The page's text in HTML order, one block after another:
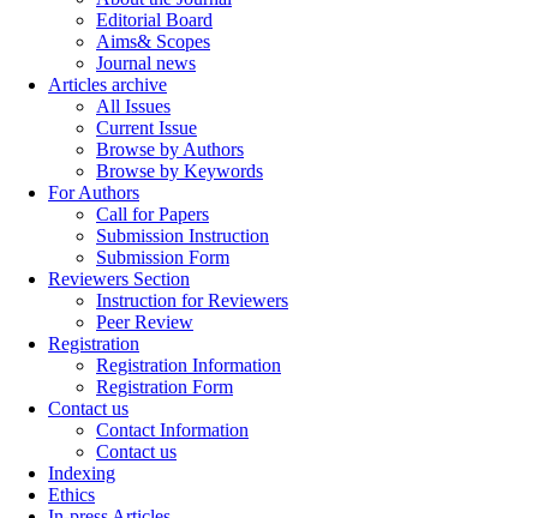
Editorial Board
Aims& Scopes
Journal news
Articles archive
All Issues
Current Issue
Browse by Authors
Browse by Keywords
For Authors
Call for Papers
Submission Instruction
Submission Form
Reviewers Section
Instruction for Reviewers
Peer Review
Registration
Registration Information
Registration Form
Contact us
Contact Information
Contact us
Indexing
Ethics